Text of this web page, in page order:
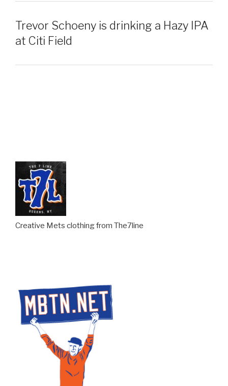
Trevor Schoeny is drinking a Hazy IPA
at Citi Field
Creative Mets clothing from The7line